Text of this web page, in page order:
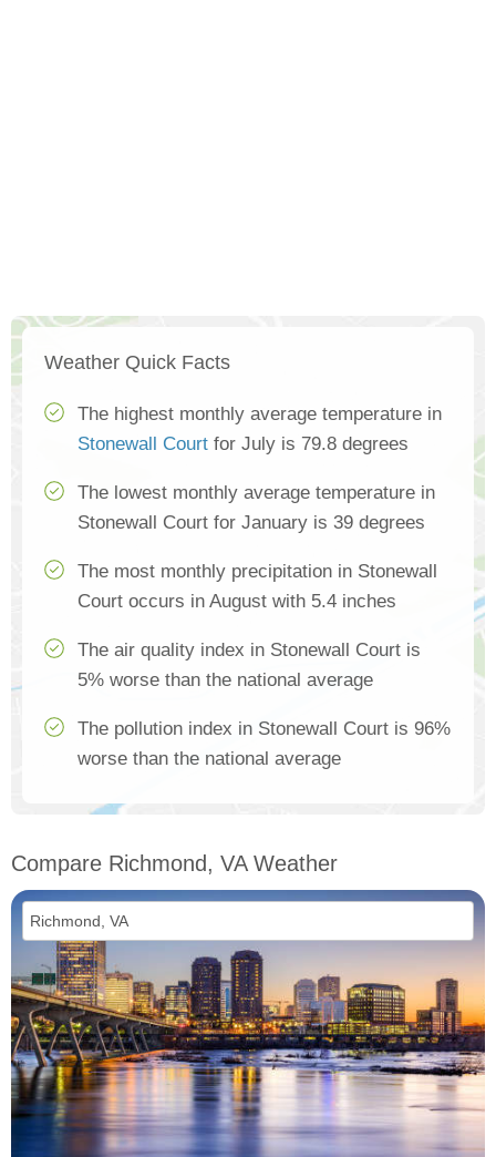
Weather Quick Facts
The highest monthly average temperature in
Stonewall Court for July is 79.8 degrees
The lowest monthly average temperature in
Stonewall Court for January is 39 degrees
The most monthly precipitation in Stonewall
Court occurs in August with 5.4 inches
The air quality index in Stonewall Court is
5% worse than the national average
The pollution index in Stonewall Court is 96%
worse than the national average
Compare Richmond, VA Weather